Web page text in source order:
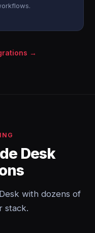
→
Desk
with dozens of
stack.